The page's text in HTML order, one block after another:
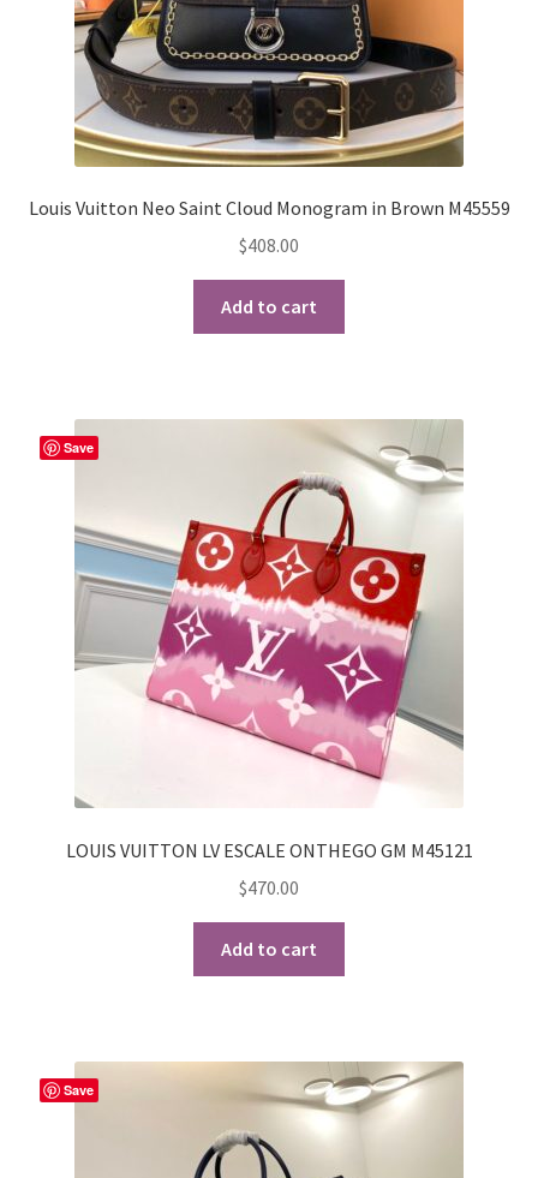
Louis Vuitton Neo Saint Cloud Monogram in Brown M45559
$408.00
Add to cart
Save
LOUIS VUITTON LV ESCALE ONTHEGO GM M45121
$470.00
Add to cart
Save